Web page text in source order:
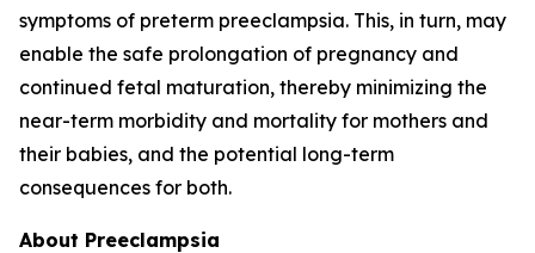
symptoms of preterm preeclampsia. This, in turn, may
enable the safe prolongation of pregnancy and
continued fetal maturation, thereby minimizing the
near-term morbidity and mortality for mothers and
their babies, and the potential long-term
consequences for both.
About Preeclampsia